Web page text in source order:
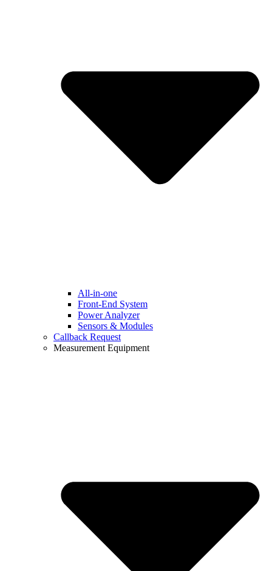
All-in-one
Front-End System
Power Analyzer
Sensors & Modules
Callback Request
Measurement Equipment